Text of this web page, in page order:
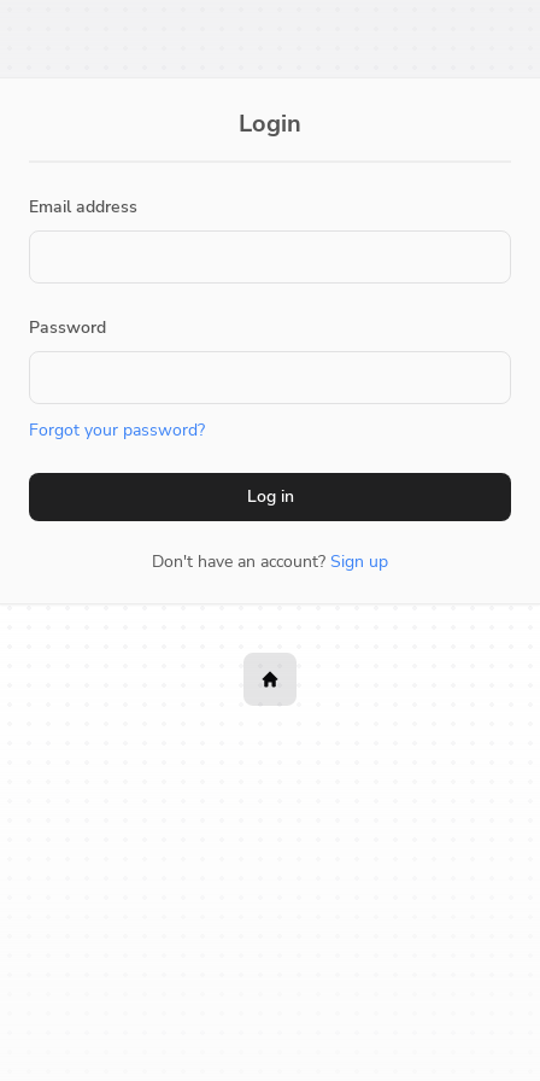
Login
Email address
Password
Forgot your password?
Log in
Don't have an account? Sign up